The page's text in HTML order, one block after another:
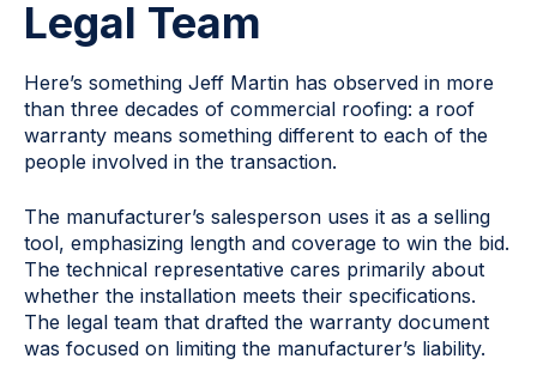
Legal Team
Here’s something Jeff Martin has observed in more
than three decades of commercial roofing: a roof
warranty means something different to each of the
people involved in the transaction.
The manufacturer’s salesperson uses it as a selling
tool, emphasizing length and coverage to win the bid.
The technical representative cares primarily about
whether the installation meets their specifications.
The legal team that drafted the warranty document
was focused on limiting the manufacturer’s liability.